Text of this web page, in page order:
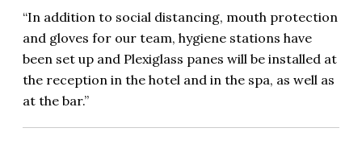
“In addition to social distancing, mouth protection
and gloves for our team, hygiene stations have
been set up and Plexiglass panes will be installed at
the reception in the hotel and in the spa, as well as
at the bar.”